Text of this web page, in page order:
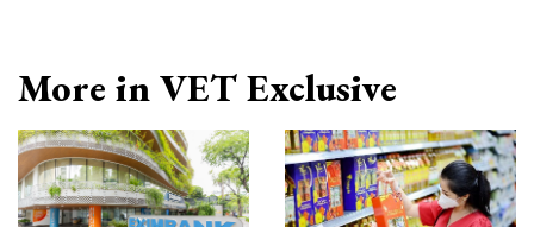
More in VET Exclusive